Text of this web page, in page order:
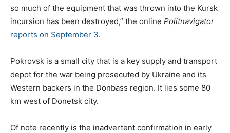
so much of the equipment that was thrown into the Kursk
incursion has been destroyed,” the online Politnavigator
reports on September 3.
Pokrovsk is a small city that is a key supply and transport
depot for the war being prosecuted by Ukraine and its
Western backers in the Donbass region. It lies some 80
km west of Donetsk city.
Of note recently is the inadvertent confirmation in early